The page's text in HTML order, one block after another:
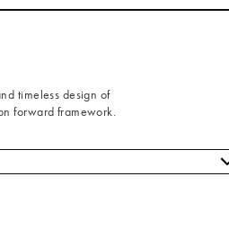
timeless design of
forward framework.